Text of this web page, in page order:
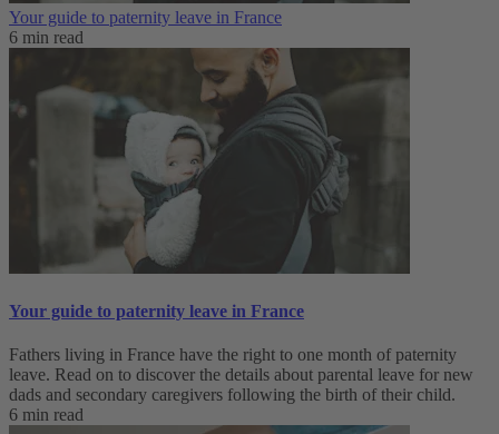
Your guide to paternity leave in France
6 min read
Your guide to paternity leave in France
Fathers living in France have the right to one month of paternity
leave. Read on to discover the details about parental leave for new
dads and secondary caregivers following the birth of their child.
6 min read